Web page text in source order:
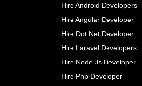
r
e
s
Hire Android Developers
Hire Angular Developer
Hire Dot Net Developer
Hire Laravel Developers
Hire Node Js Developer
Hire Php Developer